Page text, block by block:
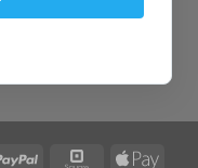
PayPal Square
Apple